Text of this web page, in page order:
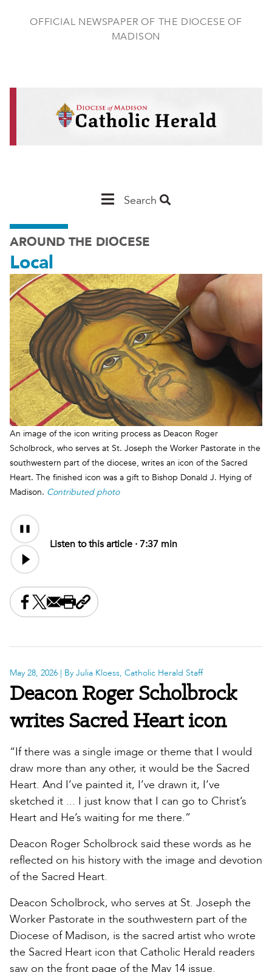
OFFICIAL NEWSPAPER OF THE DIOCESE OF
MADISON
Main
-
Search
AROUND THE DIOCESE
Local
An image of the icon writing process as Deacon Roger
Scholbrock, who serves at St. Joseph the Worker Pastorate in the
southwestern part of the diocese, writes an icon of the Sacred
Heart. The finished icon was a gift to Bishop Donald J. Hying of
Madison. Contributed photo
Audio
Content
Listen to this article ·7:37 min
Share this on Facebook
Share this on X
Share this by email
Print this page
Copy the page address
May 28, 2026 | By Julia Kloess, Catholic Herald Staff
Deacon Roger Scholbrock
writes Sacred Heart icon
“If there was a single image or theme that I would
draw more than any other, it would be the Sacred
Heart. And I’ve painted it, I’ve drawn it, I’ve
sketched it ... I just know that I can go to Christ’s
Heart and He’s waiting for me there.”
Deacon Roger Scholbrock said these words as he
reflected on his history with the image and devotion
of the Sacred Heart.
Deacon Scholbrock, who serves at St. Joseph the
Worker Pastorate in the southwestern part of the
Diocese of Madison, is the sacred artist who wrote
the Sacred Heart icon that Catholic Herald readers
saw on the front page of the May 14 issue.